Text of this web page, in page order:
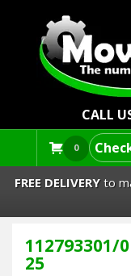
CALL
0
Lawn Mowers &
FREE DELIVERYto
112793301/0
25